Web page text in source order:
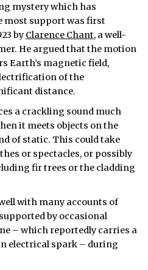
mystery which has
most support was first
by Clarence Chant, a well-
He argued that the motion
Earth’s magnetic field,
of the
distance.
a crackling sound much
it meets objects on the
of static. This could take
or spectacles, or possibly
fir trees or the cladding
with many accounts of
by occasional
– which reportedly carries a
electrical spark – during